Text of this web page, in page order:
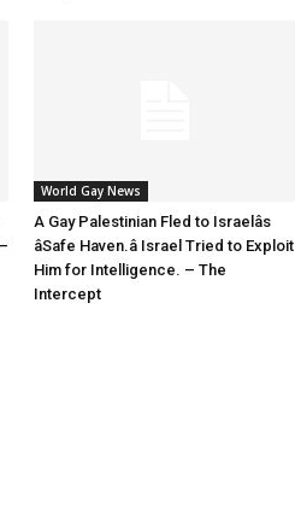
World Gay News
A Gay Palestinian Fled to Israelâs
âSafe Haven.â Israel Tried to Exploit
Him for Intelligence. – The
Intercept